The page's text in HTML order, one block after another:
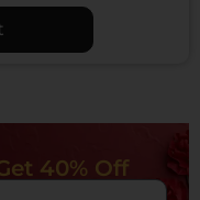
40% Off